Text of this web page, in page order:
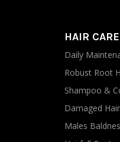
HAIR
Daily
Robust Root
Shampoo &
Damaged
Males